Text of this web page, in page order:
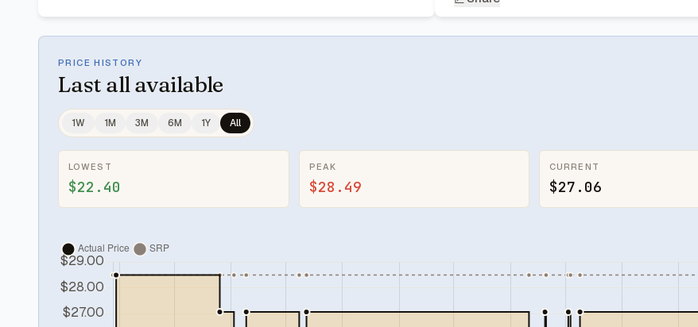
PRICE HISTORY
Last all available
1W 1M 3M 6M 1Y All
LOWEST
$22.40
PEAK
$28.49
CURRENT
$27.06